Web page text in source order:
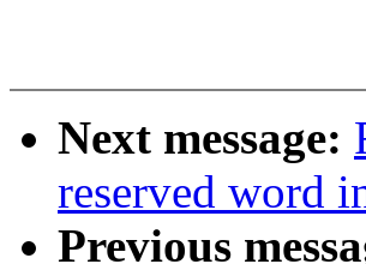
Next message:
reserved word
Previous